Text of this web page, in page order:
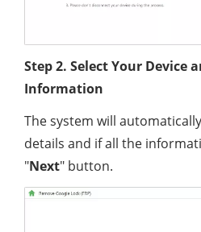
Step 2. Select Your Device
Information
The system will
details and if all the
"Next" button.